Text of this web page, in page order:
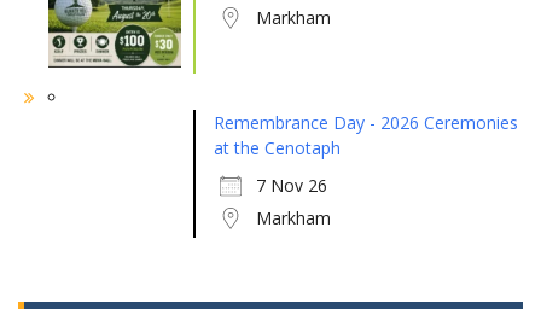
Markham
Remembrance Day - 2026 Ceremonies
at the Cenotaph
7 Nov 26
Markham